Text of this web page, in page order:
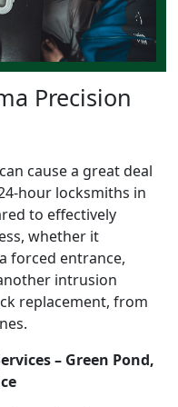
Precision
cause a great deal
hour locksmiths in
to effectively
whether it
forced entrance,
intrusion
replacement, from
– Green Pond,